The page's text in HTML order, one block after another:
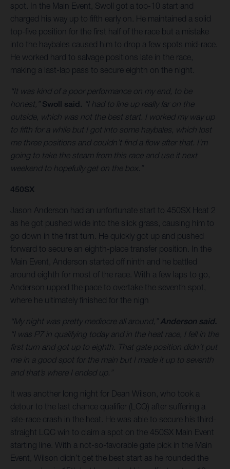
spot. In the Main Event, Swoll got a top-10 start and
charged his way up to fifth early on. He maintained a solid
top-five position for the first half of the race but a mistake
into the haybales caused him to drop a few spots mid-race.
He worked hard to salvage positions late in the race,
making a last-lap pass to secure eighth on the night.
“It was kind of a poor performance on my end, to be
honest,” Swoll said. “I had to line up really far on the
outside, which was not the best start. I worked my way up
to fifth for a while but I got into some haybales, which lost
me three positions and couldn’t find a flow after that. I’m
going to take the steam from this race and use it next
weekend to hopefully get on the box.”
450SX
Jason Anderson had an unfortunate start to 450SX Heat 2
as he got pushed wide into the slick grass, causing him to
go down in the first turn. He quickly got up and pushed
forward to secure an eighth-place transfer position. In the
Main Event, Anderson started off ninth and he battled
around eighth for most of the race. With a few laps to go,
Anderson upped the pace to overtake the seventh spot,
where he ultimately finished for the nigh
“My night was pretty mediocre all around,”Anderson said.
“I was P7 in qualifying today and in the heat race, I fell in the
first turn and got up to eighth. That gate position didn’t put
me in a good spot for the main but I made it up to seventh
and that’s where I ended up.”
It was another long night for Dean Wilson, who took a
detour to the last chance qualifier (LCQ) after suffering a
late-race crash in the heat. He was able to secure his third-
straight LQC win to claim a spot on the 450SX Main Event
starting line. With a not-so-favorable gate pick in the Main
Event, Wilson didn’t get the best start as he rounded the